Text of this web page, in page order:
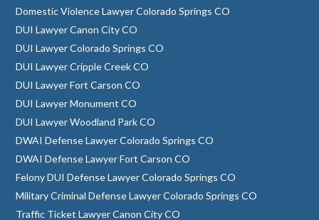
Domestic Violence Lawyer Colorado Springs CO
DUI Lawyer Canon City CO
DUI Lawyer Colorado Springs CO
DUI Lawyer Cripple Creek CO
DUI Lawyer Fort Carson CO
DUI Lawyer Monument CO
DUI Lawyer Woodland Park CO
DWAI Defense Lawyer Colorado Springs CO
DWAI Defense Lawyer Fort Carson CO
Felony DUI Defense Lawyer Colorado Springs CO
Military Criminal Defense Lawyer Colorado Springs CO
Traffic Ticket Lawyer Canon City CO